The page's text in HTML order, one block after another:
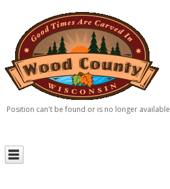
Position can't be found or is no longer available